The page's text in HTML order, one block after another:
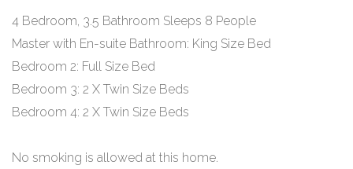
4 Bedroom, 3.5 Bathroom Sleeps 8 People
Master with En-suite Bathroom: King Size Bed
Bedroom 2: Full Size Bed
Bedroom 3: 2 X Twin Size Beds
Bedroom 4: 2 X Twin Size Beds
No smoking is allowed at this home.